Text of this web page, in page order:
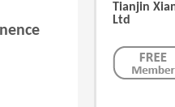
Tianjin
Ltd